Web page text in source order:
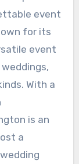
event
for its
event
With a
is an
a